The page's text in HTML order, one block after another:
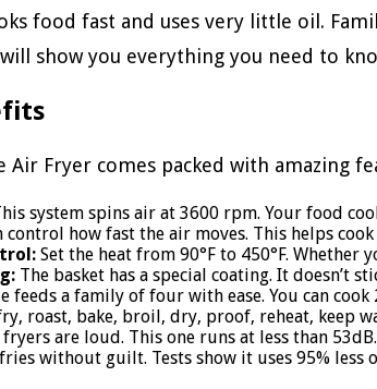
food fast and uses very little oil.
show you everything you need to
Air Fryer comes packed with amazing
system spins air at 3600 rpm. Your food
control how fast the air moves. This helps
Set the heat from 90°F to 450°F.
The basket has a special coating. It doesn’t
feeds a family of four with ease. You can cook
roast, bake, broil, dry, proof, reheat, keep
are loud. This one runs at less than
without guilt. Tests show it uses 95% less